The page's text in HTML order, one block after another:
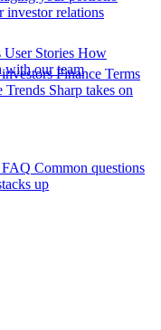
User Stories How
with our team
investor relations
Finance Terms
Trends Sharp takes on
FAQ Common questions
up